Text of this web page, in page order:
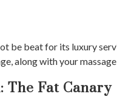
be beat for its luxury
along with your
The Fat Canary